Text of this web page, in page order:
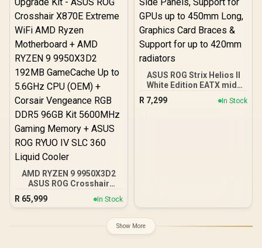
AMD RYZEN 9 9950X3D2
ASUS ROG Crosshair
X870E Extreme 96GB
DDR5 5600MHz Upgrade
X870E Extreme WiFi AMD
Ryzen Motherboard +
R 65,999 In Stock
ASUS ROG Strix Helios II
White Edition EATX mid-
Tower Gaming PC case,
with Dual Tempered Glass
R 7,299 In Stock
Show More